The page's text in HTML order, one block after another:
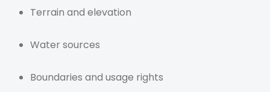
Terrain and elevation
Water sources
Boundaries and usage rights